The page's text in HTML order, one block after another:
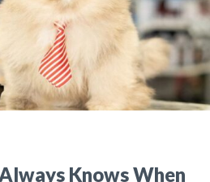
Knows When